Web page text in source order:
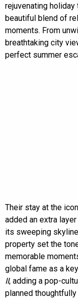
rejuvenating holiday
beautiful blend of
moments. From
breathtaking city
perfect summer
Their stay at the
added an extra
its sweeping
property set the
memorable
global fame as a
II, adding a pop-
planned thoughtfully